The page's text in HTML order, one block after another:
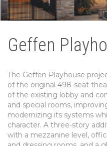
Geffen
The Geffen Playhouse
of the original 498-seat
of the existing lobby and
and special rooms,
modernizing its systems
character. A three-story
with a mezzanine level,